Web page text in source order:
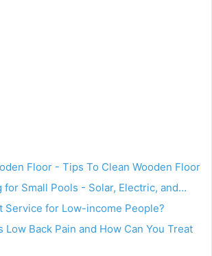
Floor - Tips To Clean Wooden Floor
for Small Pools - Solar, Electric, and…
Service for Low-income People?
Low Back Pain and How Can You Treat